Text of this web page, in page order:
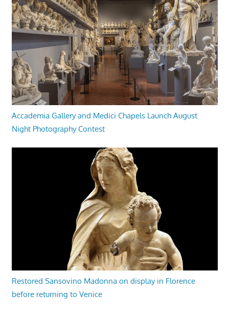
Accademia Gallery and Medici Chapels Launch August
Night Photography Contest
Restored Sansovino Madonna on display in Florence
before returning to Venice